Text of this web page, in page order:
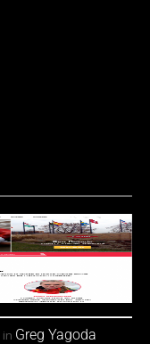
in Greg Yagoda